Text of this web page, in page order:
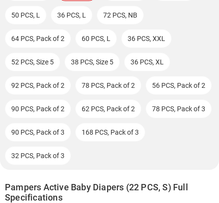
50 PCS, L 36 PCS, L 72 PCS, NB
64 PCS, Pack of 2 60 PCS, L 36 PCS, XXL
52 PCS, Size 5 38 PCS, Size 5 36 PCS, XL
92 PCS, Pack of 2 78 PCS, Pack of 2 56 PCS, Pack of 2
90 PCS, Pack of 2 62 PCS, Pack of 2 78 PCS, Pack of 3
90 PCS, Pack of 3 168 PCS, Pack of 3
32 PCS, Pack of 3
Pampers Active Baby Diapers (22 PCS, S) Full
Specifications